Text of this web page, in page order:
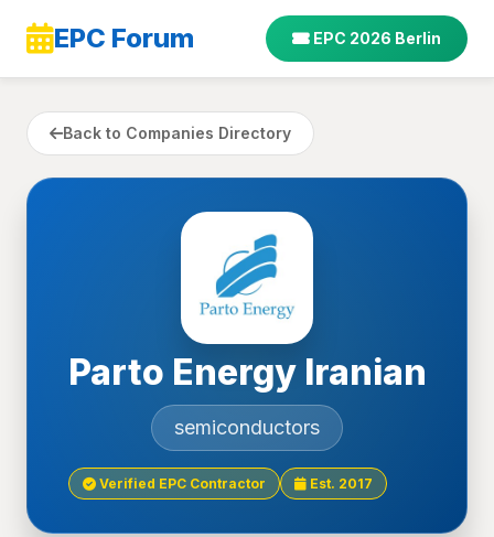
EPC Forum EPC 2026 Berlin
Back to Companies Directory
Parto Energy Iranian
semiconductors
Verified EPC Contractor Est. 2017